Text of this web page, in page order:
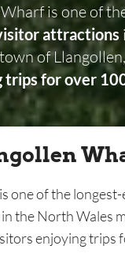
is one of
attractions
of
trips for over
one of the
the North Wales
enjoying trips